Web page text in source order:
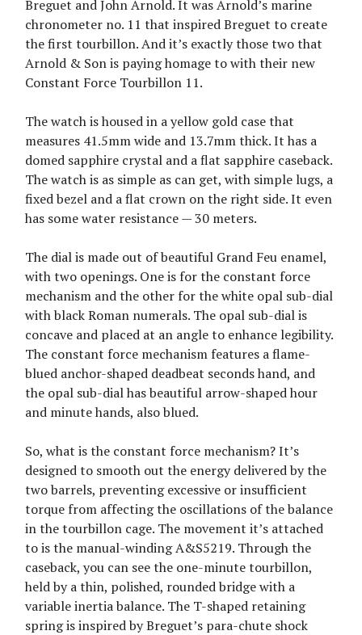
Breguet and John Arnold. It was Arnold’s marine
chronometer no. 11 that inspired Breguet to create
the first tourbillon. And it’s exactly those two that
Arnold & Son is paying homage to with their new
Constant Force Tourbillon 11.
The watch is housed in a yellow gold case that
measures 41.5mm wide and 13.7mm thick. It has a
domed sapphire crystal and a flat sapphire caseback.
The watch is as simple as can get, with simple lugs, a
fixed bezel and a flat crown on the right side. It even
has some water resistance — 30 meters.
The dial is made out of beautiful Grand Feu enamel,
with two openings. One is for the constant force
mechanism and the other for the white opal sub-dial
with black Roman numerals. The opal sub-dial is
concave and placed at an angle to enhance legibility.
The constant force mechanism features a flame-
blued anchor-shaped deadbeat seconds hand, and
the opal sub-dial has beautiful arrow-shaped hour
and minute hands, also blued.
So, what is the constant force mechanism? It’s
designed to smooth out the energy delivered by the
two barrels, preventing excessive or insufficient
torque from affecting the oscillations of the balance
in the tourbillon cage. The movement it’s attached
to is the manual-winding A&S5219. Through the
caseback, you can see the one-minute tourbillon,
held by a thin, polished, rounded bridge with a
variable inertia balance. The T-shaped retaining
spring is inspired by Breguet’s para-chute shock